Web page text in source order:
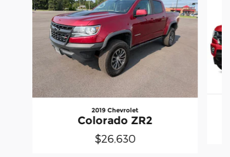
2019 Chevrolet
Colorado ZR2
$26,630